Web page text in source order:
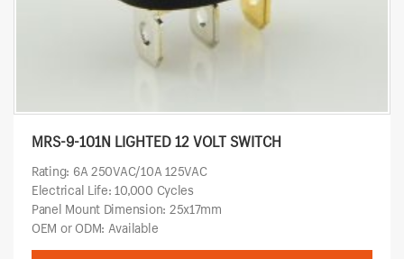
MRS-9-101N LIGHTED 12 VOLT SWITCH
Rating: 6A 250VAC/10A 125VAC
Electrical Life: 10,000 Cycles
Panel Mount Dimension: 25x17mm
OEM or ODM: Available